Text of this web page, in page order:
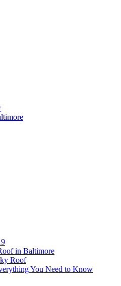
in Baltimore
Roof
You Need to Know